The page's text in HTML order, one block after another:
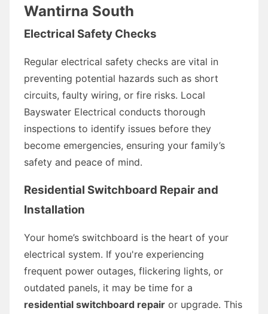
Wantirna South
Electrical Safety Checks
Regular electrical safety checks are vital in
preventing potential hazards such as short
circuits, faulty wiring, or fire risks. Local
Bayswater Electrical conducts thorough
inspections to identify issues before they
become emergencies, ensuring your family’s
safety and peace of mind.
Residential Switchboard Repair and
Installation
Your home’s switchboard is the heart of your
electrical system. If you're experiencing
frequent power outages, flickering lights, or
outdated panels, it may be time for a
residential switchboard repair or upgrade. This